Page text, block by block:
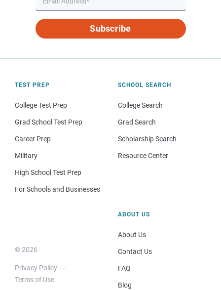
Subscribe
TEST PREP
College Test Prep
Grad School Test Prep
Career Prep
Military
High School Test Prep
For Schools and Businesses
SCHOOL SEARCH
College Search
Grad Search
Scholarship Search
Resource Center
© 2026
Privacy Policy
Terms of Use
ABOUT US
About Us
Contact Us
FAQ
Blog